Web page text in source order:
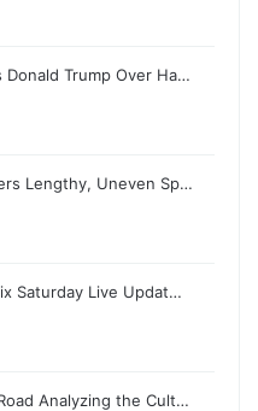
Donald Trump Over Ha…
Lengthy, Uneven Sp…
Saturday Live Updat…
Analyzing the Cult…